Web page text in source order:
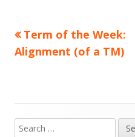
Post
navigation
Previous
article:
Term of the Week:
Alignment (of a TM)
Main
Search